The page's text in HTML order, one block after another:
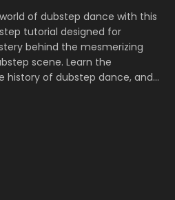
of dubstep dance with this
tutorial designed for
behind the mesmerizing
scene. Learn the
history of dubstep dance, and
diversify your repertoire or a
to embark on your